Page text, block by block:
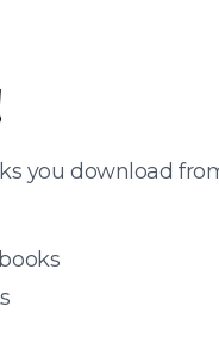
you download